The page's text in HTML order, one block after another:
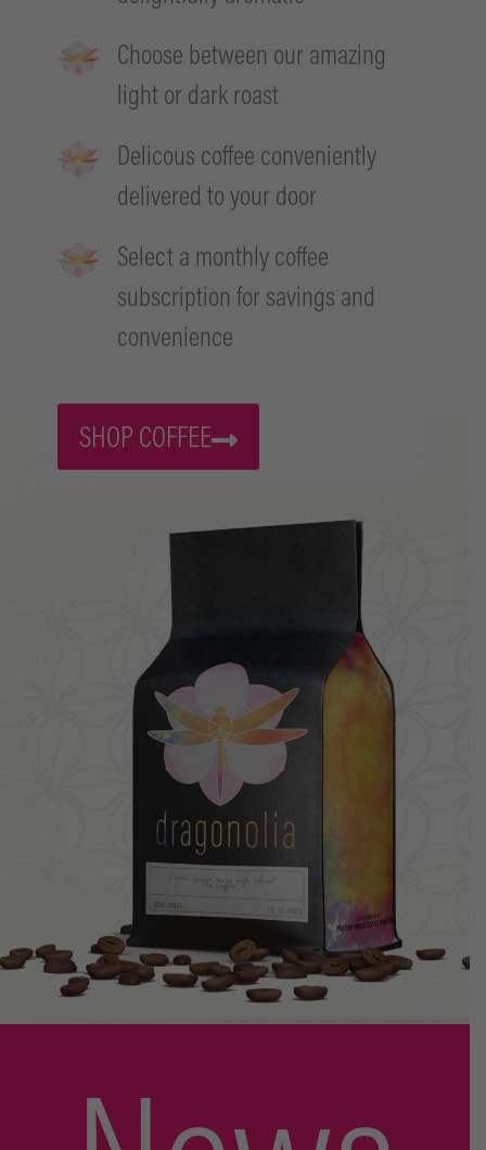
Choose between our amazing
light or dark roast
Delicous coffee conveniently
delivered to your door
Select a monthly coffee
subscription for savings and
convenience
SHOP COFFEE